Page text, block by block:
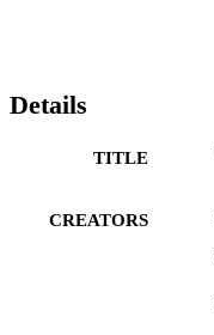
Details
TITLE
CREATORS